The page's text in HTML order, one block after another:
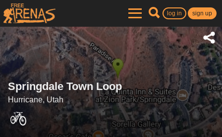
log in sign up
Springdale Town Loop
Hurricane, Utah